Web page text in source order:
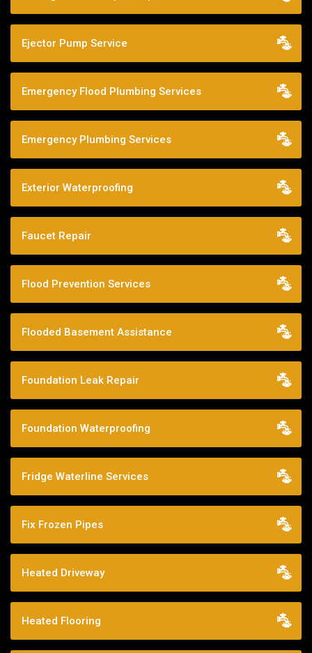
Ejector Pump Service
Emergency Flood Plumbing Services
Emergency Plumbing Services
Exterior Waterproofing
Faucet Repair
Flood Prevention Services
Flooded Basement Assistance
Foundation Leak Repair
Foundation Waterproofing
Fridge Waterline Services
Fix Frozen Pipes
Heated Driveway
Heated Flooring